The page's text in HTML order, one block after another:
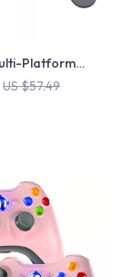
Platform
with Hall
US $57.49